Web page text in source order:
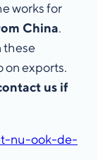
works for
China.
these
on exports.
us if
nu-ook-de-